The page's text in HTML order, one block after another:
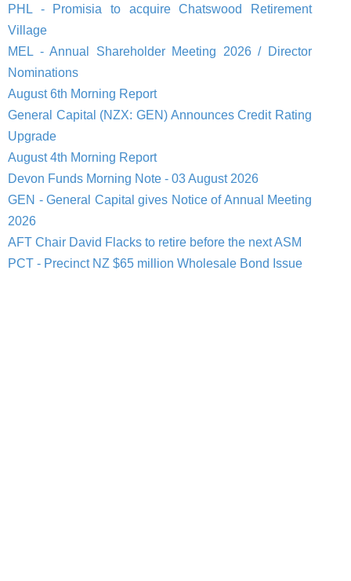
PHL - Promisia to acquire Chatswood Retirement
Village
MEL - Annual Shareholder Meeting 2026 / Director
Nominations
August 6th Morning Report
General Capital (NZX: GEN) Announces Credit Rating
Upgrade
August 4th Morning Report
Devon Funds Morning Note - 03 August 2026
GEN - General Capital gives Notice of Annual Meeting
2026
AFT Chair David Flacks to retire before the next ASM
PCT - Precinct NZ $65 million Wholesale Bond Issue